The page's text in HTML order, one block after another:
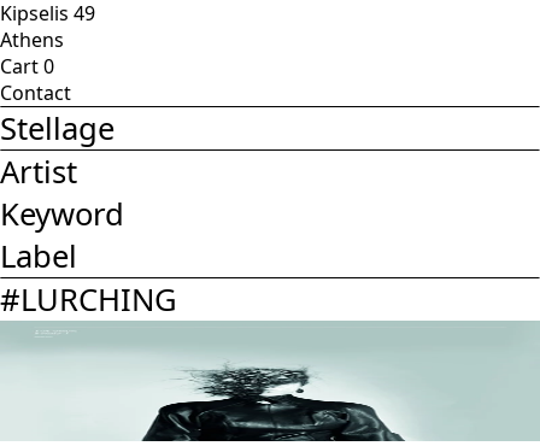
Kipselis 49
Athens
Cart0
Contact
Stellage
Artist
Keyword
Label
#LURCHING